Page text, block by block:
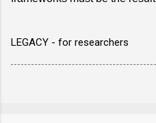
LEGACY - for researchers